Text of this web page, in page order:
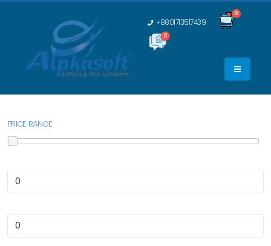
+8801713517439
0
0
PRICE RANGE